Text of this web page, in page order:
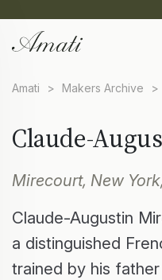
Amati > Makers Archive >
Claude-
Mirecourt, New
Claude-Augustin
a distinguished
trained by his